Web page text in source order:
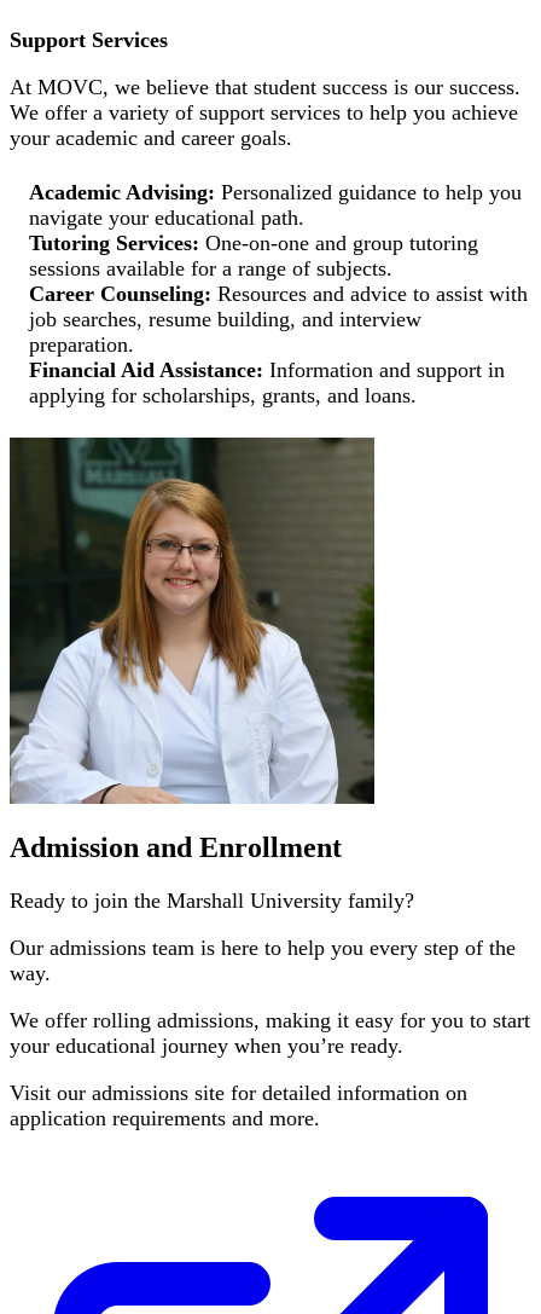
Support Services
At MOVC, we believe that student success is our success.
We offer a variety of support services to help you achieve
your academic and career goals.
Academic Advising: Personalized guidance to help you
navigate your educational path.
Tutoring Services: One-on-one and group tutoring
sessions available for a range of subjects.
Career Counseling: Resources and advice to assist with
job searches, resume building, and interview
preparation.
Financial Aid Assistance: Information and support in
applying for scholarships, grants, and loans.
Admission and Enrollment
Ready to join the Marshall University family?
Our admissions team is here to help you every step of the
way.
We offer rolling admissions, making it easy for you to start
your educational journey when you’re ready.
Visit our admissions site for detailed information on
application requirements and more.